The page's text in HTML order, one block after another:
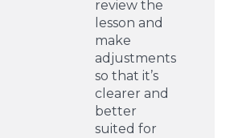
review the
lesson and
make
adjustments
so that it’s
clearer and
better
suited for